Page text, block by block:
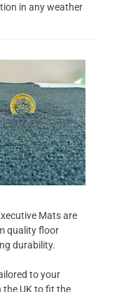
in any weather
Mats are
quality floor
durability.
to your
the UK to fit the